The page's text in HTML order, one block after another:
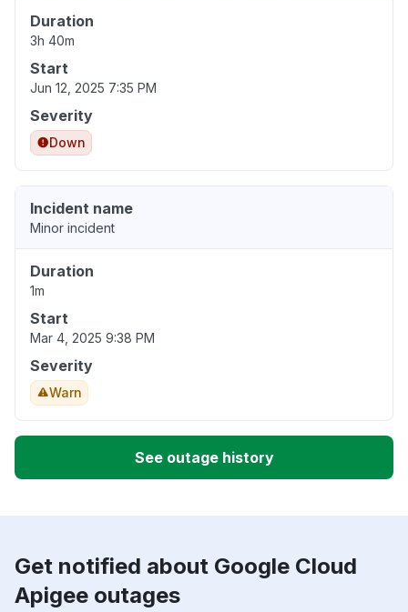
Duration
3h 40m
Start
Jun 12, 2025 7:35 PM
Severity
Down
Incident name
Minor incident
Duration
1m
Start
Mar 4, 2025 9:38 PM
Severity
Warn
See outage history
Get notified about Google Cloud
Apigee outages